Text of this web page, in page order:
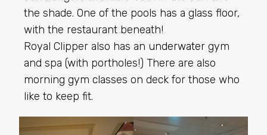
the shade. One of the pools has a glass floor,
with the restaurant beneath!
Royal Clipper also has an underwater gym
and spa (with portholes!) There are also
morning gym classes on deck for those who
like to keep fit.